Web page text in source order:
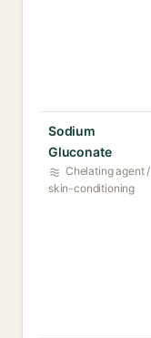
Sodium
Gluconate
Chelating agent /
skin-conditioning